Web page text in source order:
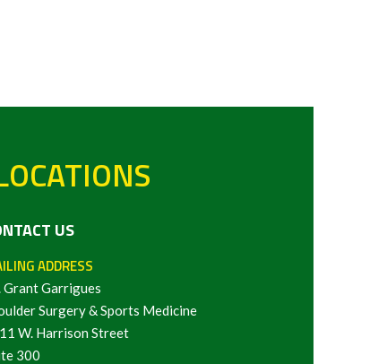
US
ADDRESS
Grant Garrigues
Surgery & Sports Medicine
W. Harrison Street
300